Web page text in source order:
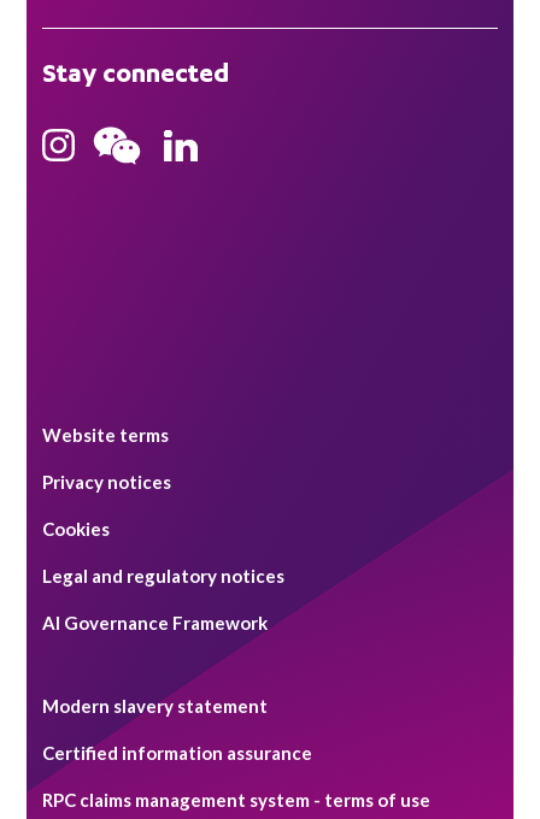
Hong Kong
Bristol
Stay connected
Website terms
Privacy notices
Cookies
Legal and regulatory notices
AI Governance Framework
Modern slavery statement
Certified information assurance
RPC claims management system - terms of use